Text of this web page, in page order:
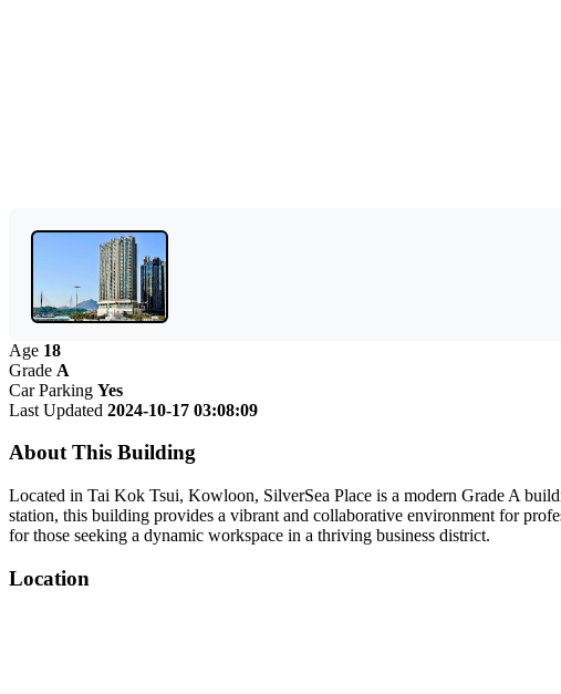
Age 18
Grade A
Car Parking Yes
Last Updated 2024-10-17 03:08:09
About This Building
Located in Tai Kok Tsui, Kowloon, SilverSea Place is a modern Grade A
station, this building provides a vibrant and collaborative environment for
for those seeking a dynamic workspace in a thriving business district.
Location